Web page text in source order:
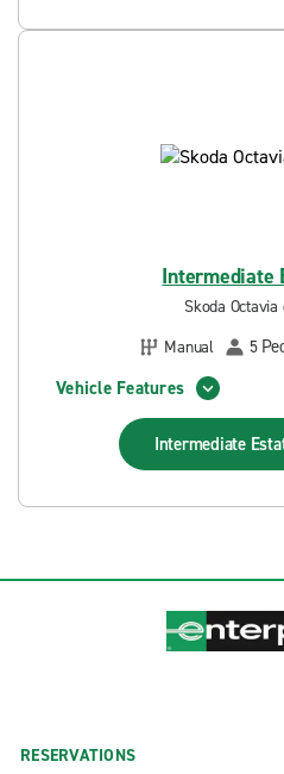
Intermediate
Skoda
Manual
5
Vehicle Features
Intermediate
RESERVATIONS